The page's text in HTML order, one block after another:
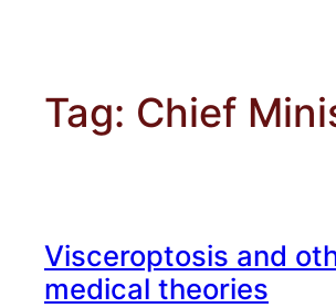
Tag: Chief
Visceroptosis and
medical theories